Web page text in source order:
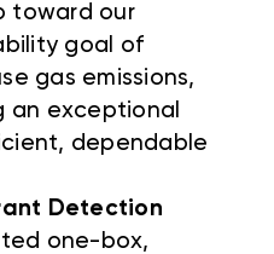
toward our
goal of
gas emissions,
an exceptional
dependable
Detection
one-box,